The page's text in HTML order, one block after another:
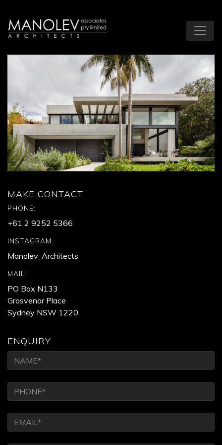
MAKE CONTACT
PHONE:
+61 2 9252 5366
INSTAGRAM:
Manolev_Architects
MAIL:
PO Box N133
Grosvenor Place
Sydney NSW 1220
ENQUIRY